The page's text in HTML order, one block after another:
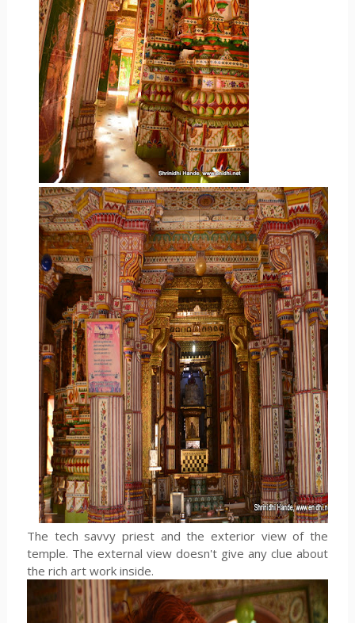
The tech savvy priest and the exterior view of the
temple. The external view doesn't give any clue about
the rich art work inside.